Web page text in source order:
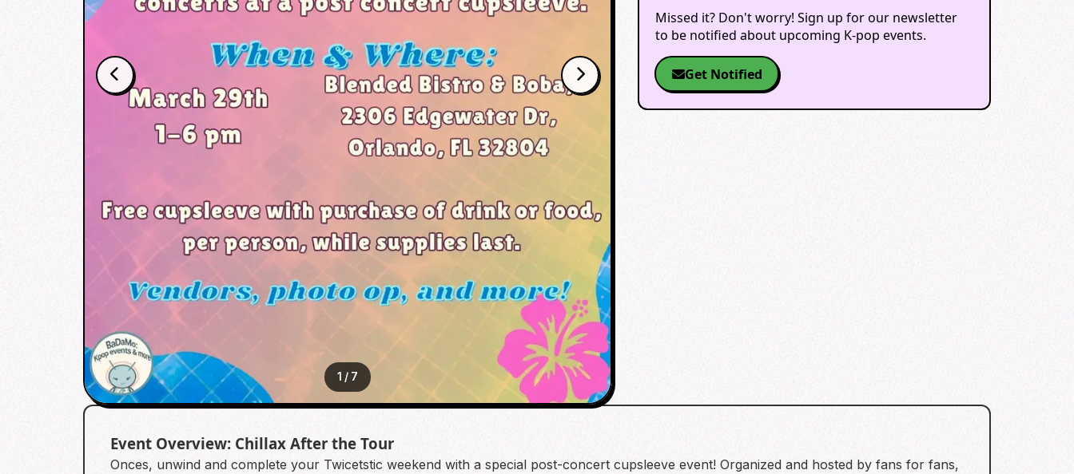
1 / 7
Missed it? Don't worry! Sign up for our newsletter
to be notified about upcoming K-pop events.
Get Notified
Event Overview: Chillax After the Tour
Onces, unwind and complete your Twicetstic weekend with a special post-concert cupsleeve event! Organized and hosted by fans for fans,